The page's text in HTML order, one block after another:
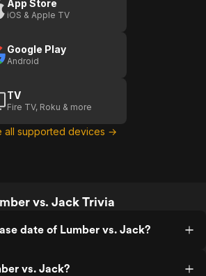
App Store
iOS & Apple TV
Google Play
Android
TV
Fire TV, Roku & more
all supported devices →
vs. Jack Trivia
date of Lumber vs. Jack?
vs. Jack?